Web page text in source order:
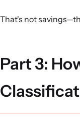
That's not
Part 3: